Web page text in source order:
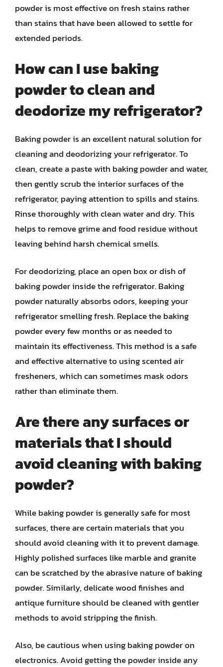
powder is most effective on fresh stains rather
than stains that have been allowed to settle for
extended periods.
How can I use baking
powder to clean and
deodorize my refrigerator?
Baking powder is an excellent natural solution for
cleaning and deodorizing your refrigerator. To
clean, create a paste with baking powder and water,
then gently scrub the interior surfaces of the
refrigerator, paying attention to spills and stains.
Rinse thoroughly with clean water and dry. This
helps to remove grime and food residue without
leaving behind harsh chemical smells.
For deodorizing, place an open box or dish of
baking powder inside the refrigerator. Baking
powder naturally absorbs odors, keeping your
refrigerator smelling fresh. Replace the baking
powder every few months or as needed to
maintain its effectiveness. This method is a safe
and effective alternative to using scented air
fresheners, which can sometimes mask odors
rather than eliminate them.
Are there any surfaces or
materials that I should
avoid cleaning with baking
powder?
While baking powder is generally safe for most
surfaces, there are certain materials that you
should avoid cleaning with it to prevent damage.
Highly polished surfaces like marble and granite
can be scratched by the abrasive nature of baking
powder. Similarly, delicate wood finishes and
antique furniture should be cleaned with gentler
methods to avoid stripping the finish.
Also, be cautious when using baking powder on
electronics. Avoid getting the powder inside any